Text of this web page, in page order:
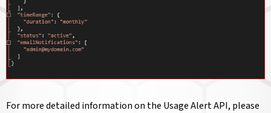
For more detailed information on the Usage Alert API, please